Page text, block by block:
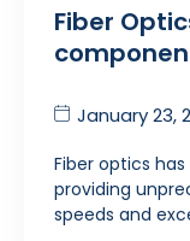
Fiber
January 23,
Fiber optics
providing
speeds and